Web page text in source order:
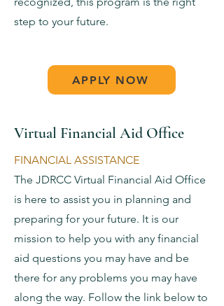
step to your future.
APPLY NOW
Virtual Financial Aid Office
FINANCIAL ASSISTANCE
The JDRCC Virtual Financial Aid Office
is here to assist you in planning and
preparing for your future. It is our
mission to help you with any financial
aid questions you may have and be
there for any problems you may have
along the way. Follow the link below to